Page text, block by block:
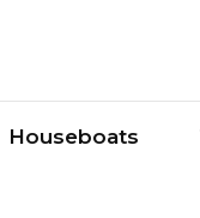
Houseboats